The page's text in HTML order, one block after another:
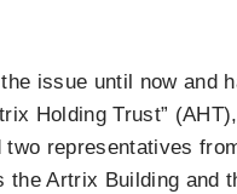
issue until now and
Holding Trust”
representatives
the Artrix Building and